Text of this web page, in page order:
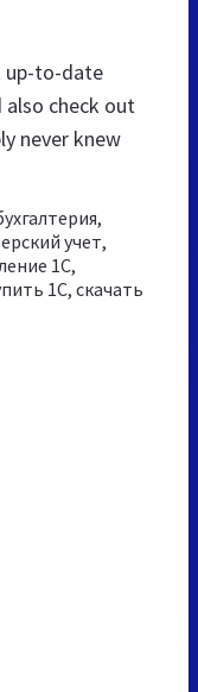
up-to-date
also check out
never knew
учет,
1С,
1С, скачать